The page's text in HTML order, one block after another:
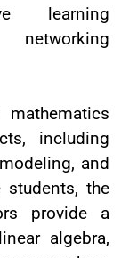
learning
including
and
students, the
provide a
algebra,